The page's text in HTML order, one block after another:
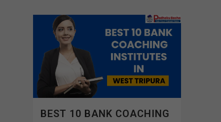
BEST 10 BANK COACHING